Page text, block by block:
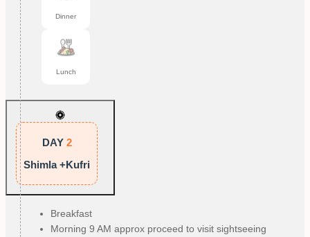
Dinner
Lunch
DAY 2
Shimla +Kufri
Breakfast
Morning 9 AM approx proceed to visit sightseeing